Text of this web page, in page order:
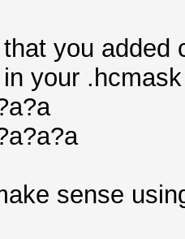
you added
your
sense